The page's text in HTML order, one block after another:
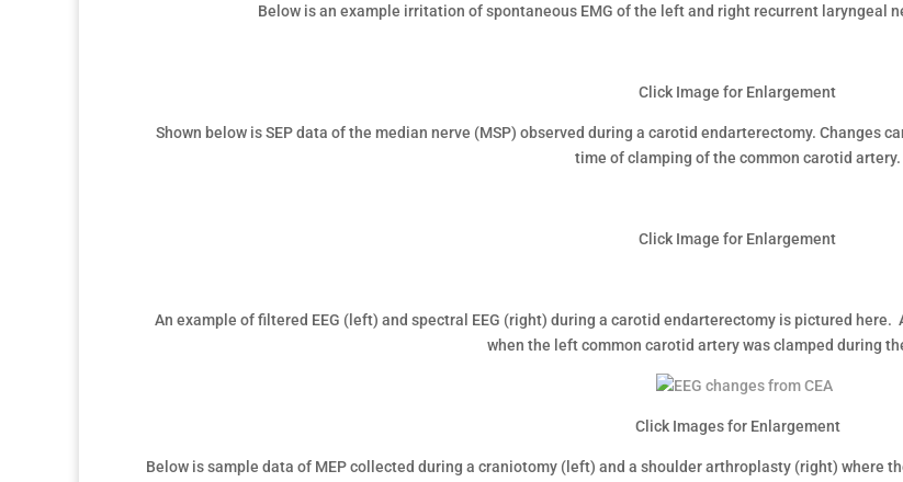
Below is an example irritation of spontaneous EMG of the left and right recurrent laryngeal
Click Image for Enlargement
Shown below isSEP data of the median nerve (MSP) observed during a carotid endarterectomy. Changes
time of clamping of the common carotid artery.
Click Image for Enlargement
An example of filtered EEG (left) and spectral EEG (right) during a carotid endarterectomy is pictured
when the left common carotid artery was clamped during
Click Images for Enlargement
Below is sample data of MEP collected during a craniotomy (left) and a shoulder arthroplasty (right) where